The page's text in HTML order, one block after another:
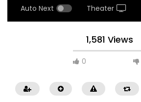
Auto Next Theater
1,581 Views
0